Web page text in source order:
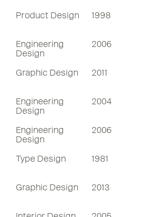
Product Design 1998
Engineering
Design
2006
Graphic Design 2011
Engineering
Design
2004
Engineering
Design
2006
Type Design 1981
Graphic Design 2013